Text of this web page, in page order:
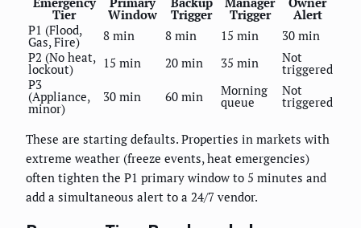
Tier Window Trigger Trigger
Alert
P1 (Flood,
Gas, Fire) 8 min 8 min 15 min
30 min
P2 (No heat,
lockout) 15 min 20 min 35 min Not
triggered
P3
(Appliance,
minor)
30 min 60 min Morning
queue
Not
triggered
These are starting defaults. Properties in markets with
extreme weather (freeze events, heat emergencies)
often tighten the P1 primary window to 5 minutes and
add a simultaneous alert to a 24/7 vendor.